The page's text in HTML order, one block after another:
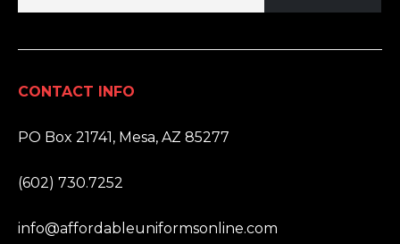
CONTACT INFO
PO Box 21741, Mesa, AZ 85277
(602) 730.7252
info@affordableuniformsonline.com